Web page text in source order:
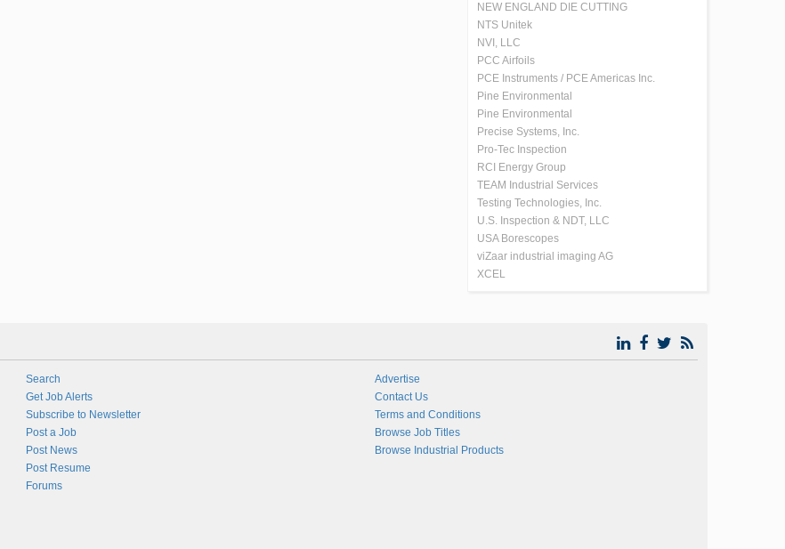
NEW ENGLAND DIE CUTTING
NTS Unitek
NVI, LLC
PCC Airfoils
PCE Instruments / PCE Americas Inc.
Pine Environmental
Pine Environmental
Precise Systems, Inc.
Pro-Tec Inspection
RCI Energy Group
TEAM Industrial Services
Testing Technologies, Inc.
U.S. Inspection & NDT, LLC
USA Borescopes
viZaar industrial imaging AG
XCEL
Search
Get Job Alerts
Subscribe to Newsletter
Post a Job
Post News
Post Resume
Forums
Advertise
Contact Us
Terms and Conditions
Browse Job Titles
Browse Industrial Products